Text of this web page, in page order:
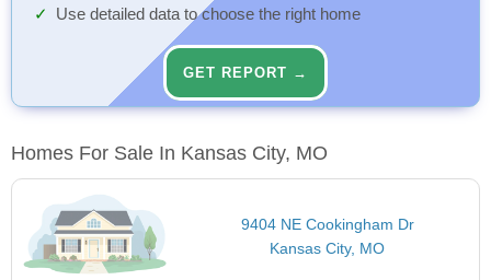
Use detailed data to choose the right home
GET REPORT →
Homes For Sale In Kansas City, MO
9404 NE Cookingham Dr
Kansas City, MO